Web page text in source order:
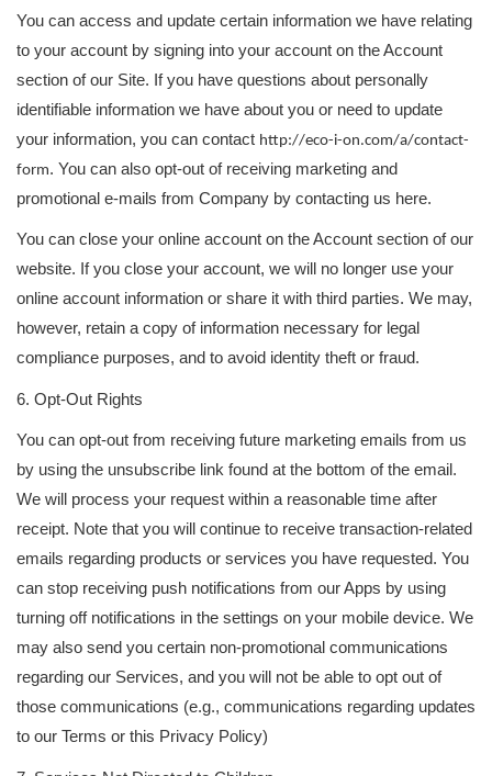
You can access and update certain information we have relating
to your account by signing into your account on the Account
section of our Site. If you have questions about personally
identifiable information we have about you or need to update
your information, you can contact http://eco-i-on.com/a/contact-
form. You can also opt-out of receiving marketing and
promotional e-mails from Company by contacting us here.
You can close your online account on the Account section of our
website. If you close your account, we will no longer use your
online account information or share it with third parties. We may,
however, retain a copy of information necessary for legal
compliance purposes, and to avoid identity theft or fraud.
6. Opt-Out Rights
You can opt-out from receiving future marketing emails from us
by using the unsubscribe link found at the bottom of the email.
We will process your request within a reasonable time after
receipt. Note that you will continue to receive transaction-related
emails regarding products or services you have requested. You
can stop receiving push notifications from our Apps by using
turning off notifications in the settings on your mobile device. We
may also send you certain non-promotional communications
regarding our Services, and you will not be able to opt out of
those communications (e.g., communications regarding updates
to our Terms or this Privacy Policy)